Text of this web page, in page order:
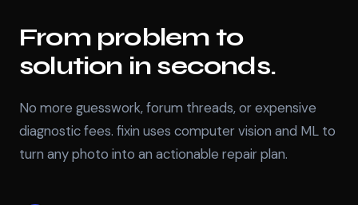
From problem to
solution in seconds.
No more guesswork, forum threads, or expensive
diagnostic fees. fixin uses computer vision and ML to
turn any photo into an actionable repair plan.